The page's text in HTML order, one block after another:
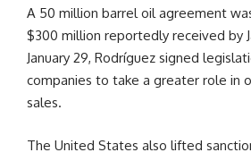
A 50 million barrel oil agreement
$300 million reportedly received by
January 29, Rodríguez signed
companies to take a greater role in
sales.
The United States also lifted